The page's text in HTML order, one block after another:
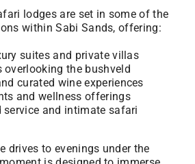
lodges are set in some of the
within Sabi Sands, offering:
suites and private villas
overlooking the bushveld
curated wine experiences
and wellness offerings
service and intimate safari
drives to evenings under the